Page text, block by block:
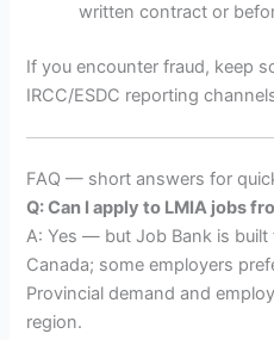
written contract or
If you encounter fraud, keep
IRCC/ESDC reporting
FAQ — short answers for
Q: Can I apply to LMIA jobs
A: Yes — but Job Bank is built
Canada; some employers
Provincial demand and
region.